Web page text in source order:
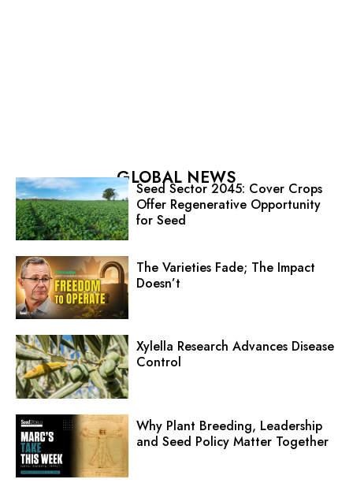
GLOBAL NEWS
Seed Sector 2045: Cover Crops
Offer Regenerative Opportunity
for Seed
The Varieties Fade; The Impact
Doesn’t
Xylella Research Advances Disease
Control
Why Plant Breeding, Leadership
and Seed Policy Matter Together